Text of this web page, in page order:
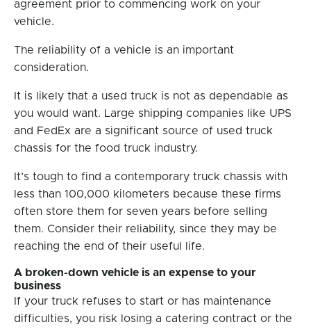
agreement prior to commencing work on your
vehicle.
The reliability of a vehicle is an important
consideration.
It is likely that a used truck is not as dependable as
you would want. Large shipping companies like UPS
and FedEx are a significant source of used truck
chassis for the food truck industry.
It’s tough to find a contemporary truck chassis with
less than 100,000 kilometers because these firms
often store them for seven years before selling
them. Consider their reliability, since they may be
reaching the end of their useful life.
A broken-down vehicle is an expense to your
business
If your truck refuses to start or has maintenance
difficulties, you risk losing a catering contract or the